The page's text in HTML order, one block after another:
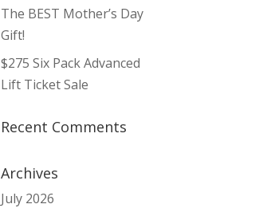
The BEST Mother’s Day
Gift!
$275 Six Pack Advanced
Lift Ticket Sale
Recent Comments
Archives
July 2026